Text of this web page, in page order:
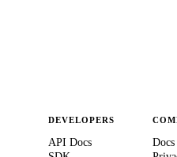
DEVELOPERS
API Docs
Docs